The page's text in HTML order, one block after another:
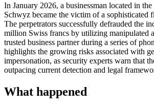
In January 2026, a businessman located in
Schwyz became the victim of a sophisticated
The perpetrators successfully defrauded the
million Swiss francs by utilizing manipulated
trusted business partner during a series of
highlights the growing risks associated with
impersonation, as security experts warn that
outpacing current detection and legal
What happened